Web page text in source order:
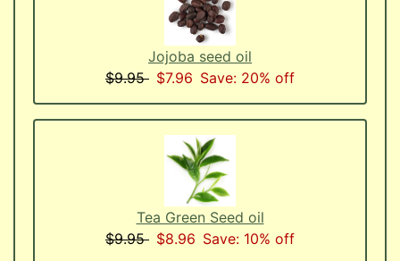
Jojoba seed oil
$9.95 $7.96 Save: 20% off
Tea Green Seed oil
$9.95 $8.96 Save: 10% off